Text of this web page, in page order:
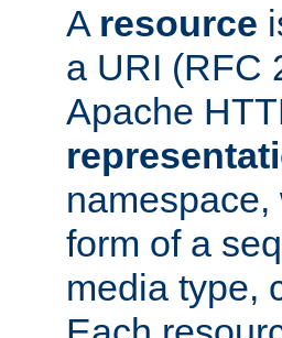
A resource
a URI (RFC
Apache
form of a
media type,